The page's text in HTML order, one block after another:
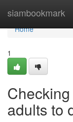
siambookmark
Home
Home
1
adults to